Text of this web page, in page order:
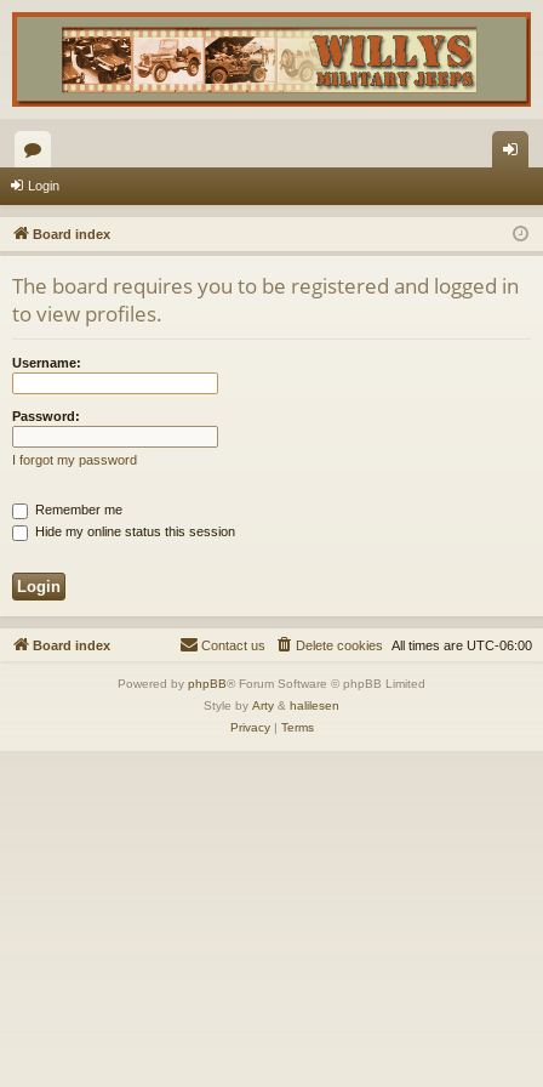
or
u
m
s
in
Login
Board index
The board requires you to be registered and logged in
to view profiles.
Username:
Password:
I forgot my password
Remember me
Hide my online status this session
Board index All times are UTC-06:00
Delete cookies
Contact us
Powered by phpBB® Forum Software © phpBB Limited
Style by Arty & halilesen
Privacy| Terms